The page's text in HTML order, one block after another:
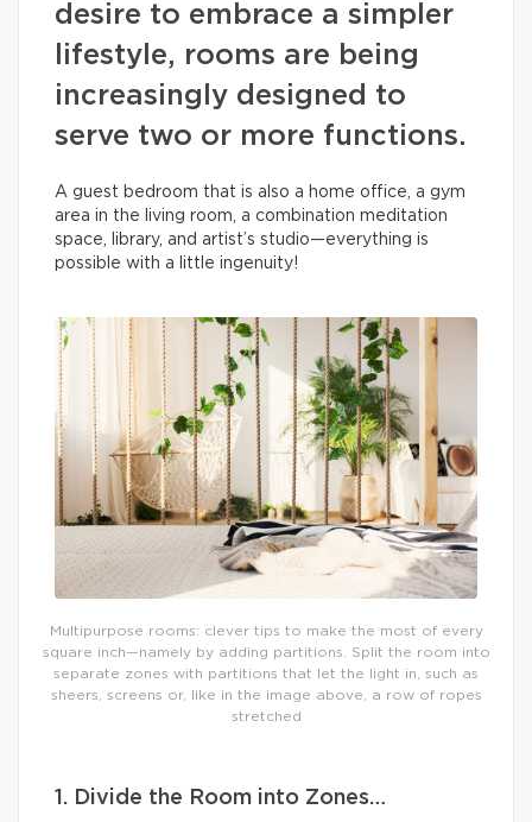
desire to embrace a simpler
lifestyle, rooms are being
increasingly designed to
serve two or more functions.
A guest bedroom that is also a home office, a gym
area in the living room, a combination meditation
space, library, and artist’s studio—everything is
possible with a little ingenuity!
Multipurpose rooms: clever tips to make the most of every
square inch—namely by adding partitions. Split the room into
separate zones with partitions that let the light in, such as
sheers, screens or, like in the image above, a row of ropes
stretched
1. Divide the Room into Zones…